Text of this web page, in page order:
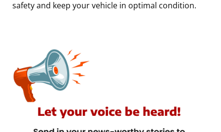
safety and keep your vehicle in optimal condition.